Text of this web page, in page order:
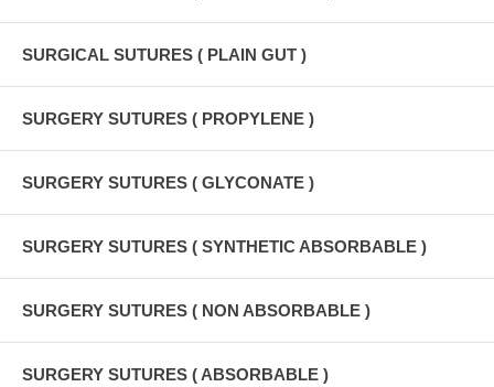
SURGICAL SUTURES ( PLAIN GUT )
SURGERY SUTURES ( PROPYLENE )
SURGERY SUTURES ( GLYCONATE )
SURGERY SUTURES ( SYNTHETIC ABSORBABLE )
SURGERY SUTURES ( NON ABSORBABLE )
SURGERY SUTURES ( ABSORBABLE )